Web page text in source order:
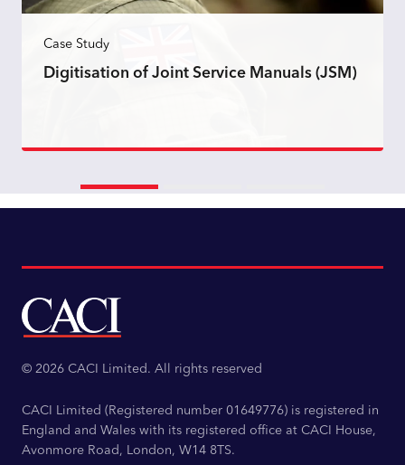
Case Study
Digitisation of Joint Service Manuals (JSM)
© 2026 CACI Limited. All rights reserved
CACI Limited (Registered number 01649776) is registered in
England and Wales with its registered office at CACI House,
Avonmore Road, London, W14 8TS.